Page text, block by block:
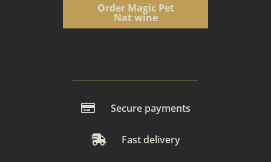
Order Magic Pet
Nat wine
Secure payments
Fast delivery